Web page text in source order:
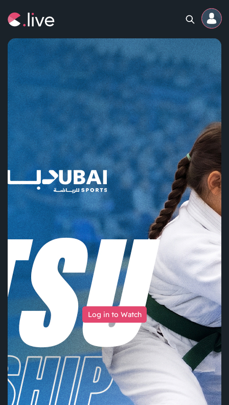
Home
Channels
Professional
Events
Community
Competitions
Log in to Watch